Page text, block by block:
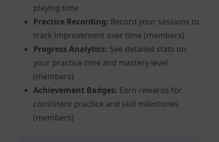
playing time
Practice Recording: Record your sessions to
track improvement over time (members)
Progress Analytics: See detailed stats on
your practice time and mastery level
(members)
Achievement Badges: Earn rewards for
consistent practice and skill milestones
(members)